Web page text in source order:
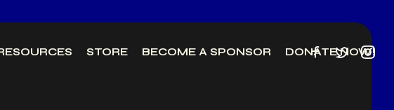
STORE BECOME A SPONSOR DONATE NOW!